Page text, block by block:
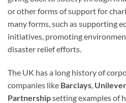
or other forms of support for
many forms, such as supporting
initiatives, promoting
disaster relief efforts.
The UK has a long history of
companies like Barclays Unilever
Partnershipsetting examples of